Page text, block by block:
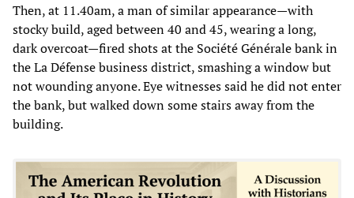
Then, at 11.40am, a man of similar appearance—with
stocky build, aged between 40 and 45, wearing a long,
dark overcoat—fired shots at the Société Générale bank in
the La Défense business district, smashing a window but
not wounding anyone. Eye witnesses said he did not enter
the bank, but walked down some stairs away from the
building.